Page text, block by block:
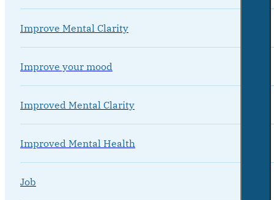
Improve Mental Clarity
Improve your mood
Improved Mental Clarity
Improved Mental Health
Job